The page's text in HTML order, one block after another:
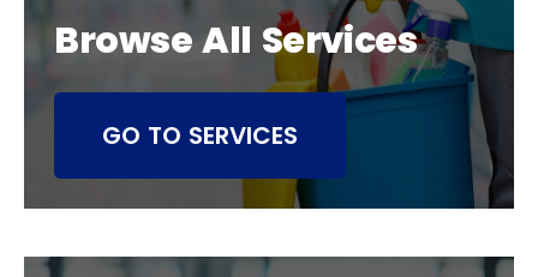
Browse All Services
GO TO SERVICES